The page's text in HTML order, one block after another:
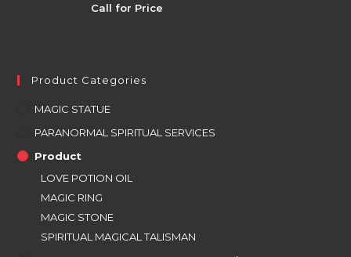
Call for Price
Product Categories
MAGIC STATUE
PARANORMAL SPIRITUAL SERVICES
Product
LOVE POTION OIL
MAGIC RING
MAGIC STONE
SPIRITUAL MAGICAL TALISMAN